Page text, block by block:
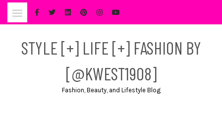
Skip
STYLE [+] LIFE [+] FASHION BY
[@KWEST1908]
Fashion, Beauty, and Lifestyle Blog